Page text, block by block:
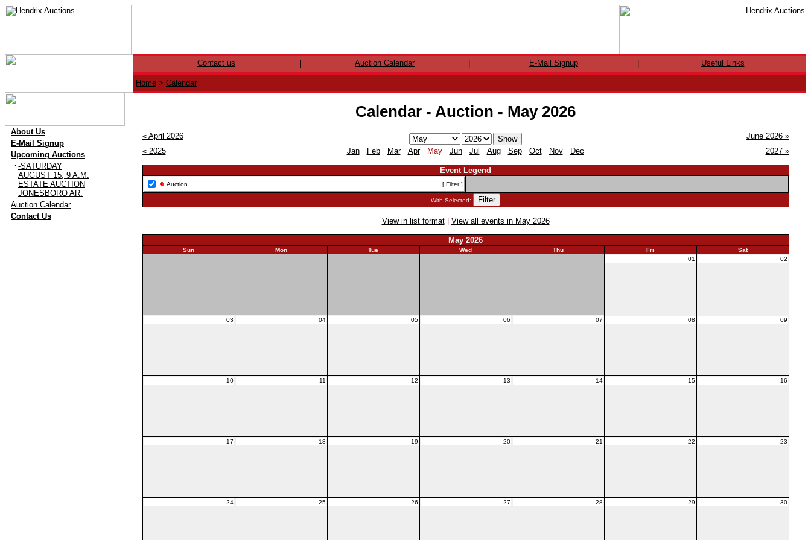
Contact us Auction Calendar E-Mail Signup Useful Links
Home > Calendar
About Us
E-Mail Signup
Upcoming Auctions
· -SATURDAY
AUGUST 15, 9 A.M.
ESTATE AUCTION
JONESBORO AR.
Auction Calendar
Contact Us
Calendar - Auction - May 2026
« April 2026
June 2026 »
« 2025
Jan Feb Mar AprMay Jun Jul Aug Sep Oct Nov Dec 2027 »
Event Legend
Auction [ Filter]
With Selected:
View in list format| View all events in May 2026
May 2026
Sun Mon Tue Wed Thu Fri
Sat
01 02
03 04 05 06 07 08 09
10 11 12 13 14 15 16
17 18 19 20 21 22 23
24 25 26 27 28 29 30